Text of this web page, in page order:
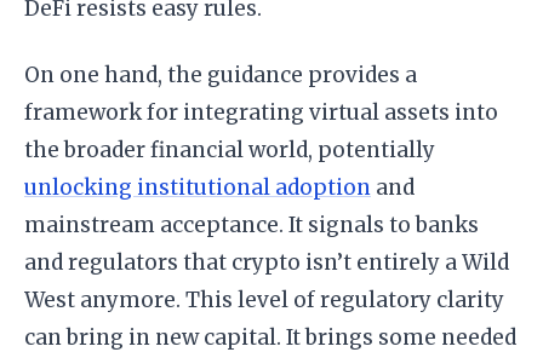
DeFi resists easy rules.
On one hand, the guidance provides a
framework for integrating virtual assets into
the broader financial world, potentially
unlocking institutional adoption and
mainstream acceptance. It signals to banks
and regulators that crypto isn’t entirely a Wild
West anymore. This level of regulatory clarity
can bring in new capital. It brings some needed